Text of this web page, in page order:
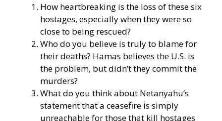
How heartbreaking is the loss of these six
hostages, especially when they were so
close to being rescued?
Who do you believe is truly to blame for
their deaths? Hamas believes the U.S. is
the problem, but didn’t they commit the
murders?
What do you think about Netanyahu’s
statement that a ceasefire is simply
unreachable for those that kill hostages